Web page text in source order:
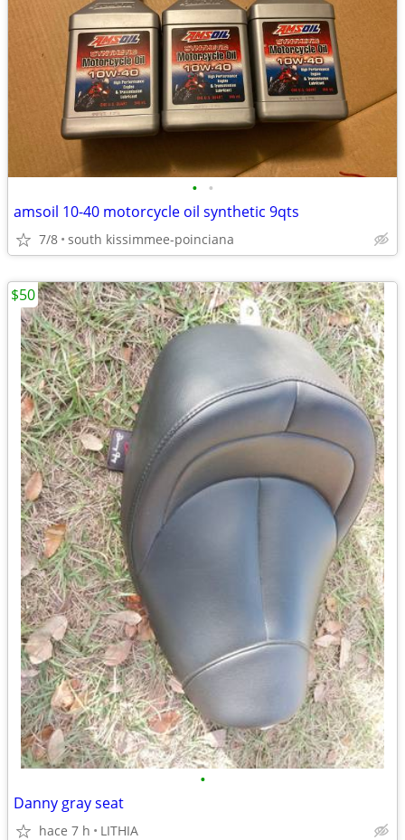
• •
amsoil 10-40 motorcycle oil synthetic 9qts
7/8 south kissimmee-poinciana
•
Danny gray seat
hace 7 h LITHIA
$50